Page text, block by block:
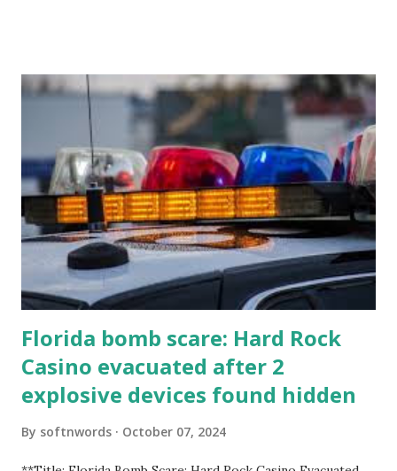
Florida bomb scare: Hard Rock
Casino evacuated after 2
explosive devices found hidden
By softnwords October 07, 2024